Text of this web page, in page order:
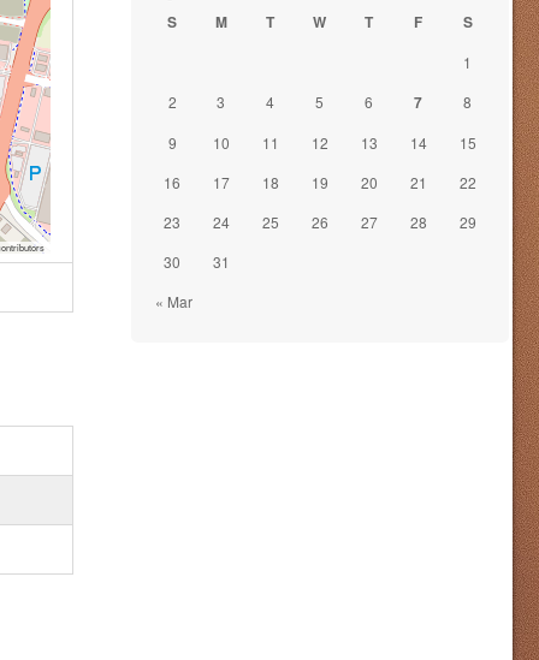
S M T W T F S
« Mar
1
2
3 4 5 6 7
8
9
10 11 12 13 14
15
16
17 18 19 20 21
22
23
24 25 26 27 28
29
30
31